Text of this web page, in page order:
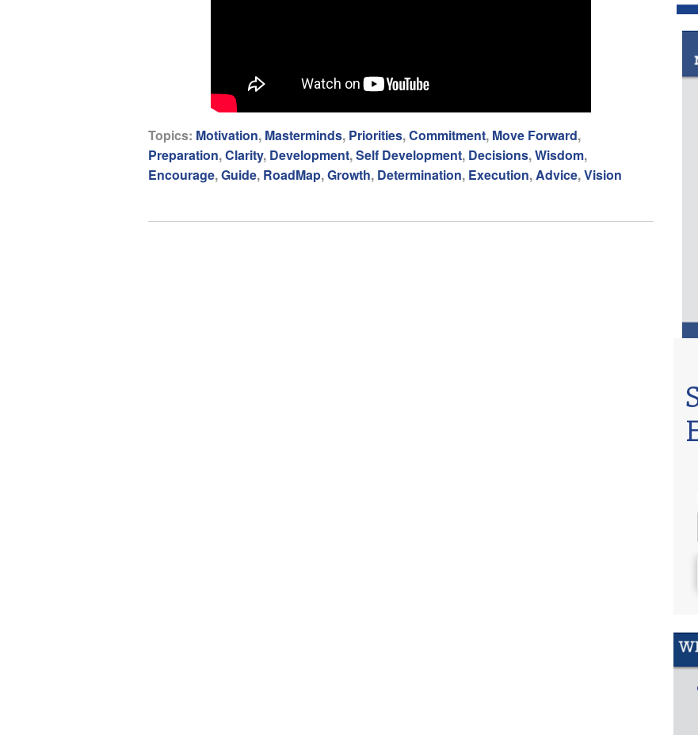
Topics: Motivation, Masterminds, Priorities,Commitment, Move Forward,
Preparation,Clarity, Development,Self Development, Decisions,Wisdom,
Encourage,Guide, RoadMap,Growth, Determination, Execution,Advice,Vision